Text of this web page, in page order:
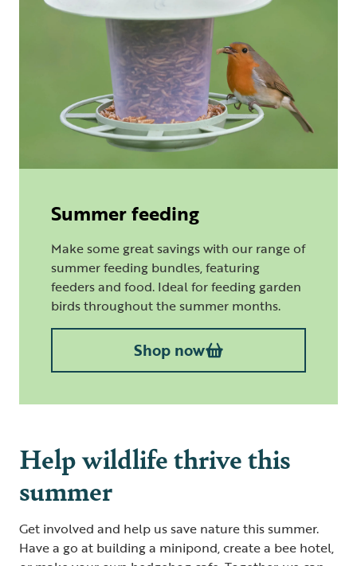
Summer feeding
Make some great savings with our range of
summer feeding bundles, featuring
feeders and food. Ideal for feeding garden
birds throughout the summer months.
Shop now
Help wildlife thrive this
summer
Get involved and help us save nature this summer.
Have a go at building a minipond, create a bee hotel,